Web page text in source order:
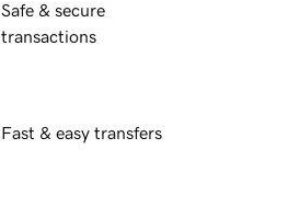
Safe & secure
transactions
Fast & easy transfers